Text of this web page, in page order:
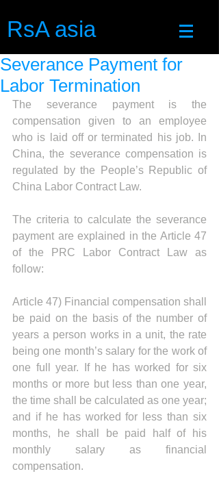
RsA asia
Severance Payment for
Labor Termination
The severance payment is the
compensation given to an employee
who is laid off or terminated his job. In
China, the severance compensation is
regulated by the People’s Republic of
China Labor Contract Law.
The criteria to calculate the severance
payment are explained in the Article 47
of the PRC Labor Contract Law as
follow:
Article 47) Financial compensation shall
be paid on the basis of the number of
years a person works in a unit, the rate
being one month’s salary for the work of
one full year. If he has worked for six
months or more but less than one year,
the time shall be calculated as one year;
and if he has worked for less than six
months, he shall be paid half of his
monthly salary as financial
compensation.